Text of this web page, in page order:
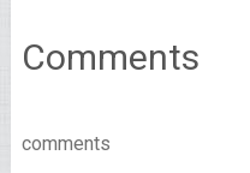
Comments
comments